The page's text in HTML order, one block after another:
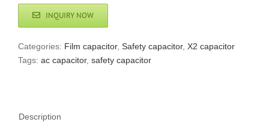
INQUIRY NOW
Categories: Film capacitor, Safety capacitor, X2 capacitor
Tags: ac capacitor, safety capacitor
Description